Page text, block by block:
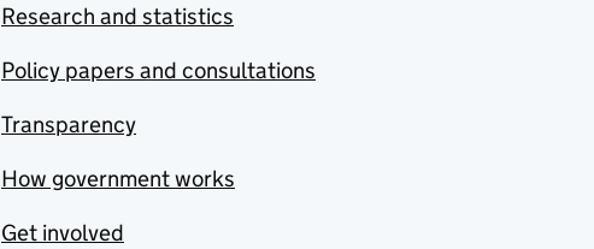
Research and statistics
Policy papers and consultations
Transparency
How government works
Get involved